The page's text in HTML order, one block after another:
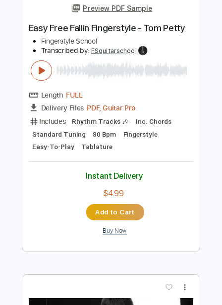
Preview PDF Sample
Easy Free Fallin Fingerstyle - Tom Petty
Fingerstyle School
FULL
PDF, Guitar Pro
Easy-To-Play Tablature